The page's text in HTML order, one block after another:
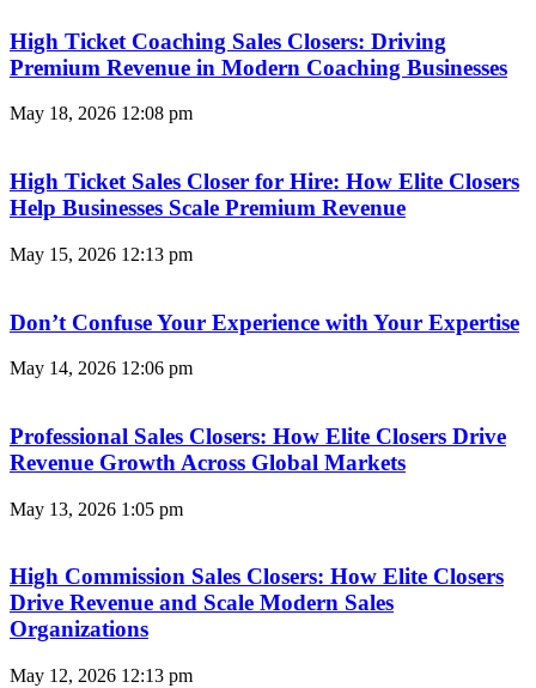
High Ticket Coaching Sales Closers: Driving
Premium Revenue in Modern Coaching Businesses
May 18, 2026 12:08 pm
High Ticket Sales Closer for Hire: How Elite Closers
Help Businesses Scale Premium Revenue
May 15, 2026 12:13 pm
Don’t Confuse Your Experience with Your Expertise
May 14, 2026 12:06 pm
Professional Sales Closers: How Elite Closers Drive
Revenue Growth Across Global Markets
May 13, 2026 1:05 pm
High Commission Sales Closers: How Elite Closers
Drive Revenue and Scale Modern Sales
Organizations
May 12, 2026 12:13 pm